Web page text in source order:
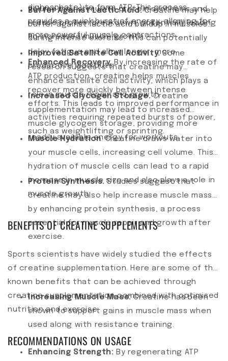
diphosphate) to form ATP. This process
provides a quick burst of energy, allowing for
more powerful muscle contractions.
Enhanced Recovery.By increasing the rate of
ATP production, creatine helps muscles
recover more quickly between intense
efforts. This leads to improved performance in
activities requiring repeated bursts of power,
such as weightlifting or sprinting.
volume may stimulate protein synthesis and
reduce protein breakdown, potentially leading
to increased muscle growth.
Buffer Against Lactic Acid.Creatine may help
buffer against lactic acid buildup in muscles
during intense exercise. This can potentially
delay fatigue and allow longer, more
productive workouts.
Improved Satellite Cell Activity.Some
research suggests that creatine may
enhance satellite cell activity, which plays a
role in muscle repair and growth.
Increased Glycogen Storage.Creatine
supplementation may lead to increased
muscle glycogen storage, providing more
readily available energy for workouts.
Muscle Hydration. Creatine draws water into
your muscle cells, increasing cell volume. This
hydration of muscle cells can lead to a rapid
increase in muscle size and also plays a role in
muscle growth.
Protein Synthesis. Studies suggest that
creatine may also help increase muscle mass
by enhancing protein synthesis, a process
essential for muscle repair and growth after
exercise.
BENEFITS OF CREATINE SUPPLEMENTS
Sports scientists have widely studied the effects
of creatine supplementation. Here are some of the
known benefits that can be achieved through
creatine supplementation combined with optimised
nutrition and exercise.
Increasing Muscle Mass:Creatine has been
shown to support gains in muscle mass when
used along with resistance training.
Enhancing Strength: By regenerating ATP
RECOMMENDATIONS ON USAGE